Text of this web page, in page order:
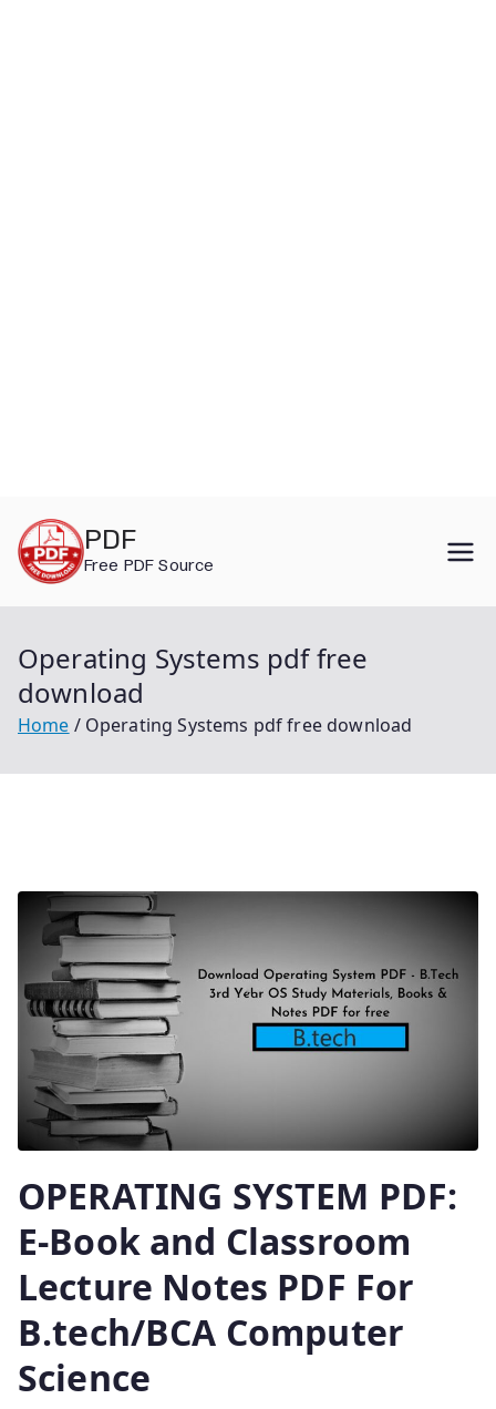
content
PDF
Free PDF Source
Operating Systems pdf free
download
Home Operating Systems pdf free download
OPERATING SYSTEM PDF:
E-Book and Classroom
Lecture Notes PDF For
B.tech/BCA Computer
Science